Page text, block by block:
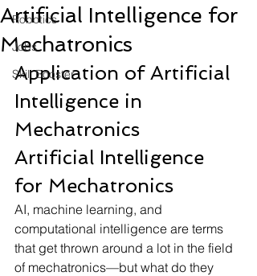
Robotics
Jobs
Skill Booster
Artificial Intelligence for
Mechatronics
Application of Artificial
Intelligence in
Mechatronics
Artificial Intelligence
for Mechatronics
AI, machine learning, and
computational intelligence are terms
that get thrown around a lot in the field
of mechatronics—but what do they